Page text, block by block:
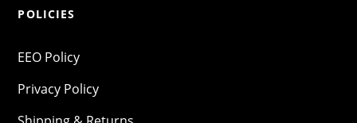
POLICIES
EEO Policy
Privacy Policy